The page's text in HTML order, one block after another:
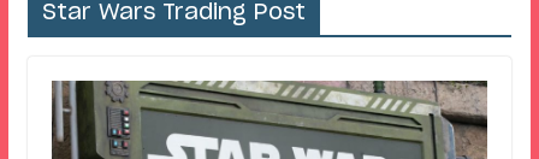
Star Wars Trading Post